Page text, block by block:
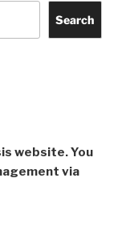
Search
website. You
via